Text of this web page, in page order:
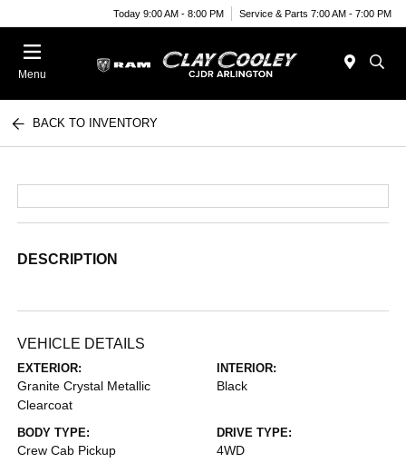
Today 9:00 AM - 8:00 PM Service & Parts 7:00 AM - 7:00 PM
Menu
BACK TO INVENTORY
DESCRIPTION
VEHICLE DETAILS
EXTERIOR:
Granite Crystal Metallic
Clearcoat
INTERIOR:
Black
BODY TYPE:
Crew Cab Pickup
DRIVE TYPE:
4WD